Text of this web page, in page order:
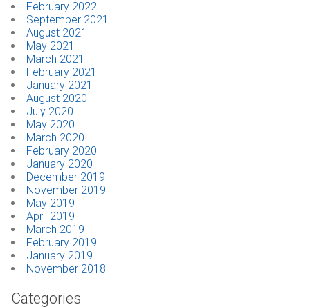
February 2022
September 2021
August 2021
May 2021
March 2021
February 2021
January 2021
August 2020
July 2020
May 2020
March 2020
February 2020
January 2020
December 2019
November 2019
May 2019
April 2019
March 2019
February 2019
January 2019
November 2018
Categories